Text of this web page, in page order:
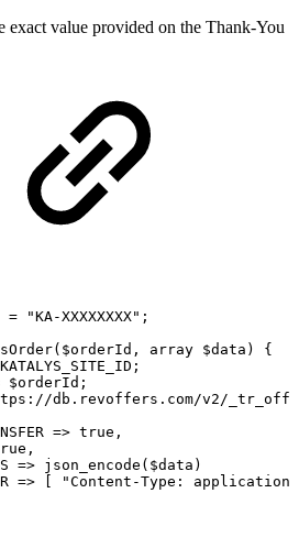
exact value provided on the Thank-You
= "KA-XXXXXXXX" ;
( $orderId , array $data )
{
KATALYS_SITE_ID ;
$orderId ;
db.revoffers.com/v2/
=> true ,
,
=> json_encode ( $data )
=> [ "Content-Type: